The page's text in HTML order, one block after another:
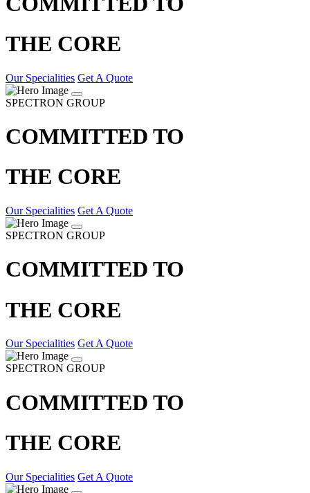
THE CORE
Our Specialities Get A Quote
SPECTRON GROUP
COMMITTED TO
THE CORE
Our Specialities Get A Quote
SPECTRON GROUP
COMMITTED TO
THE CORE
Our Specialities Get A Quote
SPECTRON GROUP
COMMITTED TO
THE CORE
Our Specialities Get A Quote